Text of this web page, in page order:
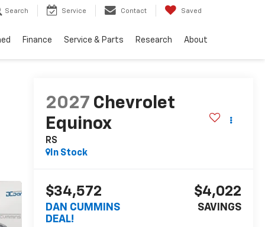
Search Service Contact Saved
Finance Service & Parts Research About
2027 Chevrolet
Equinox
RS
In Stock
$34,572
DAN CUMMINS
DEAL!
$4,022
SAVINGS